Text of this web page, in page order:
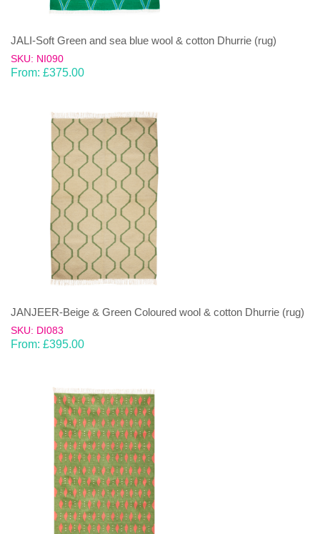
JALI-Soft Green and sea blue wool & cotton Dhurrie (rug)
SKU: NI090
From: £375.00
JANJEER-Beige & Green Coloured wool & cotton Dhurrie (rug)
SKU: DI083
From: £395.00